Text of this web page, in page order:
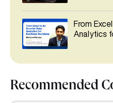
From
Analytics
Recommended